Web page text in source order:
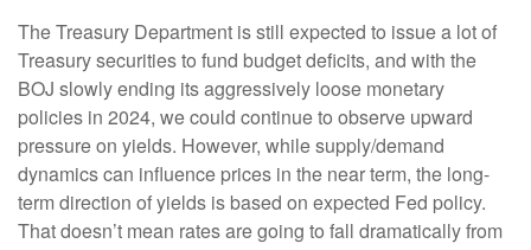
The Treasury Department is still expected to issue a lot of
Treasury securities to fund budget deficits, and with the
BOJ slowly ending its aggressively loose monetary
policies in 2024, we could continue to observe upward
pressure on yields. However, while supply/demand
dynamics can influence prices in the near term, the long-
term direction of yields is based on expected Fed policy.
That doesn’t mean rates are going to fall dramatically from